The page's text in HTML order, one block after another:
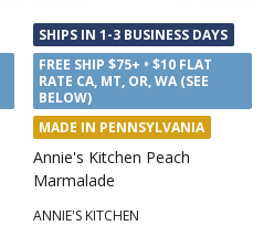
SHIPS IN 1-3 BUSINESS DAYS
FREE SHIP $75+ • $10 FLAT
RATE CA, MT, OR, WA (SEE
BELOW)
MADE IN PENNSYLVANIA
Annie's Kitchen Peach
Marmalade
ANNIE'S KITCHEN